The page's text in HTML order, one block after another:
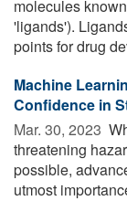
molecules
'ligands').
points for drug
Machine
Confidence in
Mar. 30, 2023 
threatening
possible,
utmost